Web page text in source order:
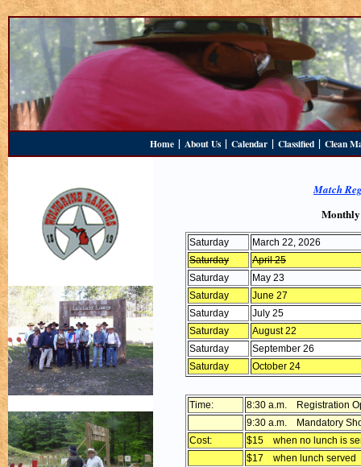
Home | About Us | Calendar | Classified | Clean
Match
Saturday
March 22, 2026
Saturday
April 25
Saturday
May 23
Saturday
June 27
Saturday
July 25
Saturday
August 22
Saturday
September 26
Saturday
October 24
Time:
8:30 a.m. Registration
9:30 a.m. Mandatory
Cost:
$15 when no lunch is
$17 when lunch served